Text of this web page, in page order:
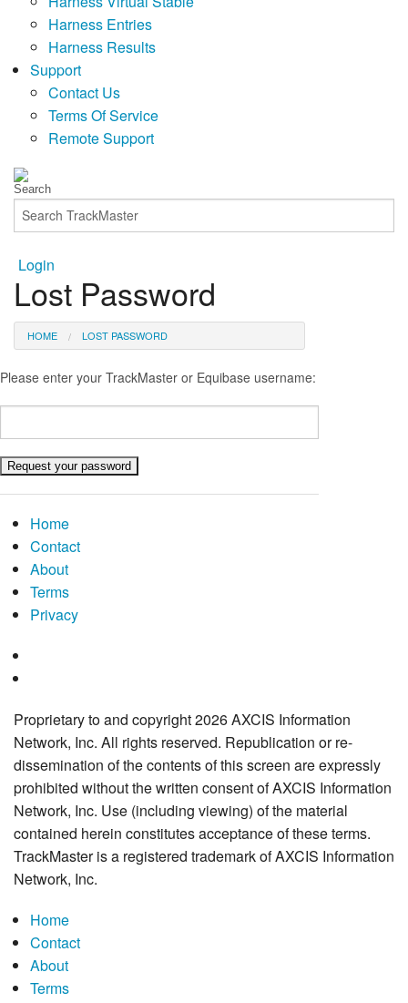
Harness Entries
Harness Results
Support
Contact Us
Terms Of Service
Remote Support
Login
Lost Password
HOME LOST PASSWORD
Please enter your TrackMaster or Equibase username:
Home
Contact
About
Terms
Privacy
Proprietary to and copyright 2026 AXCIS Information
Network, Inc. All rights reserved. Republication or re-
dissemination of the contents of this screen are expressly
prohibited without the written consent of AXCIS Information
Network, Inc. Use (including viewing) of the material
contained herein constitutes acceptance of these terms.
TrackMaster is a registered trademark of AXCIS Information
Network, Inc.
Home
Contact
About
Terms